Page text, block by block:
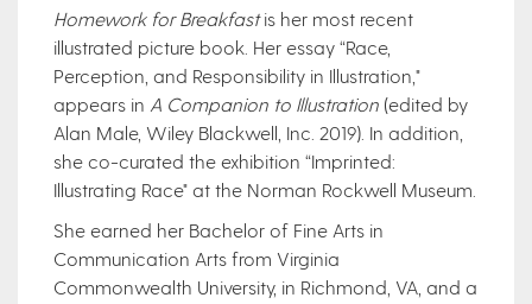
Homework for Breakfastis her most recent
illustrated picture book. Her essay “Race,
Perception, and Responsibility in Illustration,"
appears in A Companion to Illustration (edited by
Alan Male, Wiley Blackwell, Inc. 2019). In addition,
she co-curated the exhibition “Imprinted:
Illustrating Race" at the Norman Rockwell Museum.
She earned her Bachelor of Fine Arts in
Communication Arts from Virginia
Commonwealth University, in Richmond, VA, and a